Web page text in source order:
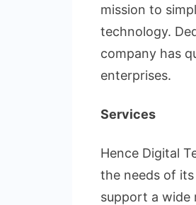
mission to
technology.
company has
enterprises.
Services
Hence Digital
the needs of
support a wide